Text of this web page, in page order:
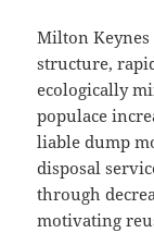
Milton
structure,
ecologically
populace
liable dump
disposal
through
motivating